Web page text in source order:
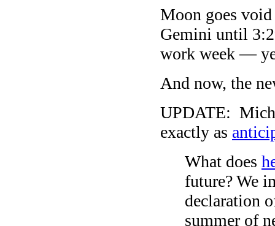
Moon goes
Gemini until
work week —
And now, the
UPDATE:
exactly as
What does
future? We
declaration
summer of